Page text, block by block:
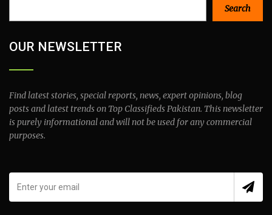
Search
OUR NEWSLETTER
Find latest stories, special reports, news, expert opinions, blog
posts and latest trends on Top Classifieds Pakistan. This newsletter
is purely informational and will not be used for any commercial
purposes.